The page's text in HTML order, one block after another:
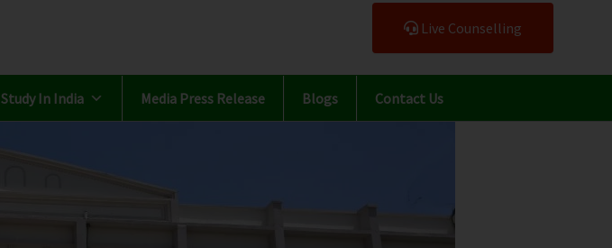
Live Counselling
Study In India Media Press Release Blogs Contact Us